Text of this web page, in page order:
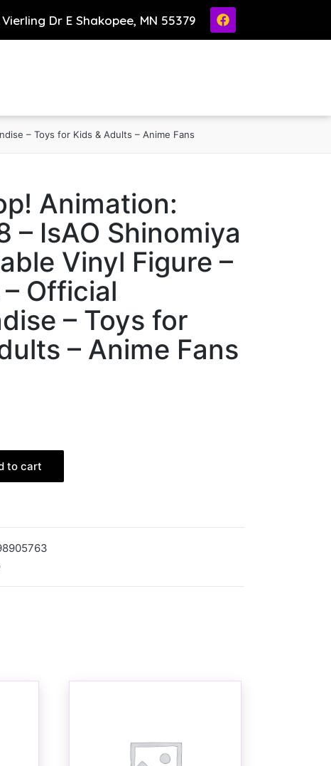
Vierling Dr E Shakopee, MN 55379
– Toys for Kids & Adults – Anime Fans
Animation:
– IsAO Shinomiya
Vinyl Figure –
Official
– Toys for
– Anime Fans
to cart